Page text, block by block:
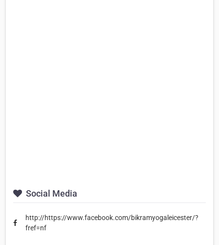
Social Media
http://https://www.facebook.com/bikramyogaleicester/?
fref=nf